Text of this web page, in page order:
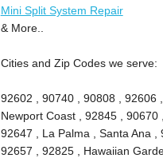
Mini Split System Repair
& More..
Cities and Zip Codes we serve:
92602 , 90740 , 90808 , 92606
Newport Coast , 92845 ,
92647 , La Palma , Santa Ana ,
92657 , 92825 , Hawaiian